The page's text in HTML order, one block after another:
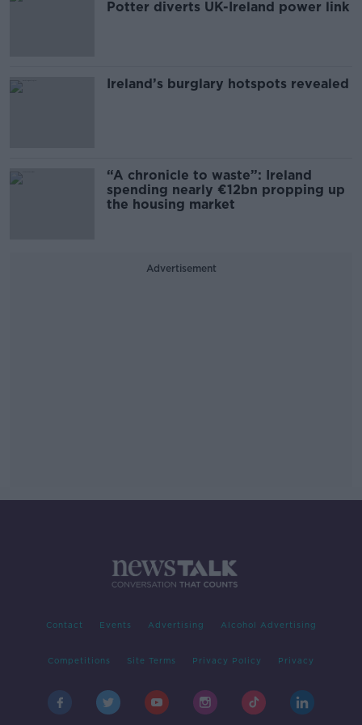
Potter diverts UK-Ireland power link
Ireland’s burglary hotspots revealed
“A chronicle to waste”: Ireland
spending nearly €12bn propping up
the housing market
Advertisement
Contact Events Advertising Alcohol Advertising
Competitions Site Terms Privacy Policy Privacy